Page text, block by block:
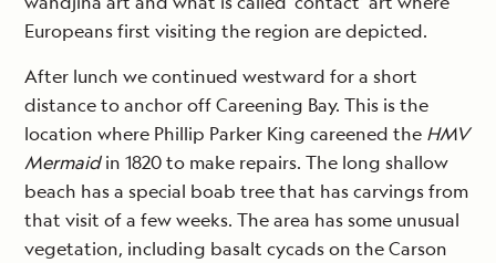
Europeans first visiting the region are depicted.
After lunch we continued westward for a short
distance to anchor off Careening Bay. This is the
location where Phillip Parker King careened the HMV
Mermaidin 1820 to make repairs. The long shallow
beach has a special boab tree that has carvings from
that visit of a few weeks. The area has some unusual
vegetation, including basalt cycads on the Carson